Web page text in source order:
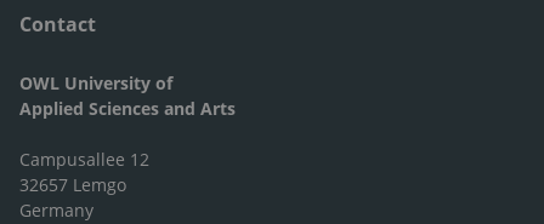
Contact
OWL University of
Applied Sciences and Arts
Campusallee 12
32657 Lemgo
Germany